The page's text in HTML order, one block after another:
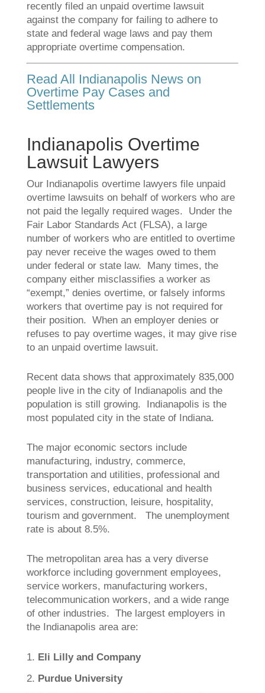
recently filed an unpaid overtime lawsuit
against the company for failing to adhere to
state and federal wage laws and pay them
appropriate overtime compensation.
Read All Indianapolis News on
Overtime Pay Cases and
Settlements
Indianapolis Overtime
Lawsuit Lawyers
Our Indianapolis overtime lawyers file unpaid
overtime lawsuits on behalf of workers who are
not paid the legally required wages. Under the
Fair Labor Standards Act (FLSA), a large
number of workers who are entitled to overtime
pay never receive the wages owed to them
under federal or state law. Many times, the
company either misclassifies a worker as
“exempt,” denies overtime, or falsely informs
workers that overtime pay is not required for
their position. When an employer denies or
refuses to pay overtime wages, it may give rise
to an unpaid overtime lawsuit.
Recent data shows that approximately 835,000
people live in the city of Indianapolis and the
population is still growing. Indianapolis is the
most populated city in the state of Indiana.
The major economic sectors include
manufacturing, industry, commerce,
transportation and utilities, professional and
business services, educational and health
services, construction, leisure, hospitality,
tourism and government. The unemployment
rate is about 8.5%.
The metropolitan area has a very diverse
workforce including government employees,
service workers, manufacturing workers,
telecommunication workers, and a wide range
of other industries. The largest employers in
the Indianapolis area are:
Eli Lilly and Company
Purdue University